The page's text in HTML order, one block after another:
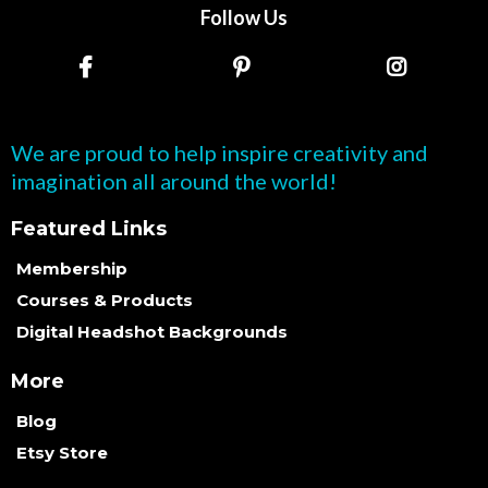
Follow Us
We are proud to help inspire creativity and
imagination all around the world!
Featured Links
Membership
Courses & Products
Digital Headshot Backgrounds
More
Blog
Etsy Store